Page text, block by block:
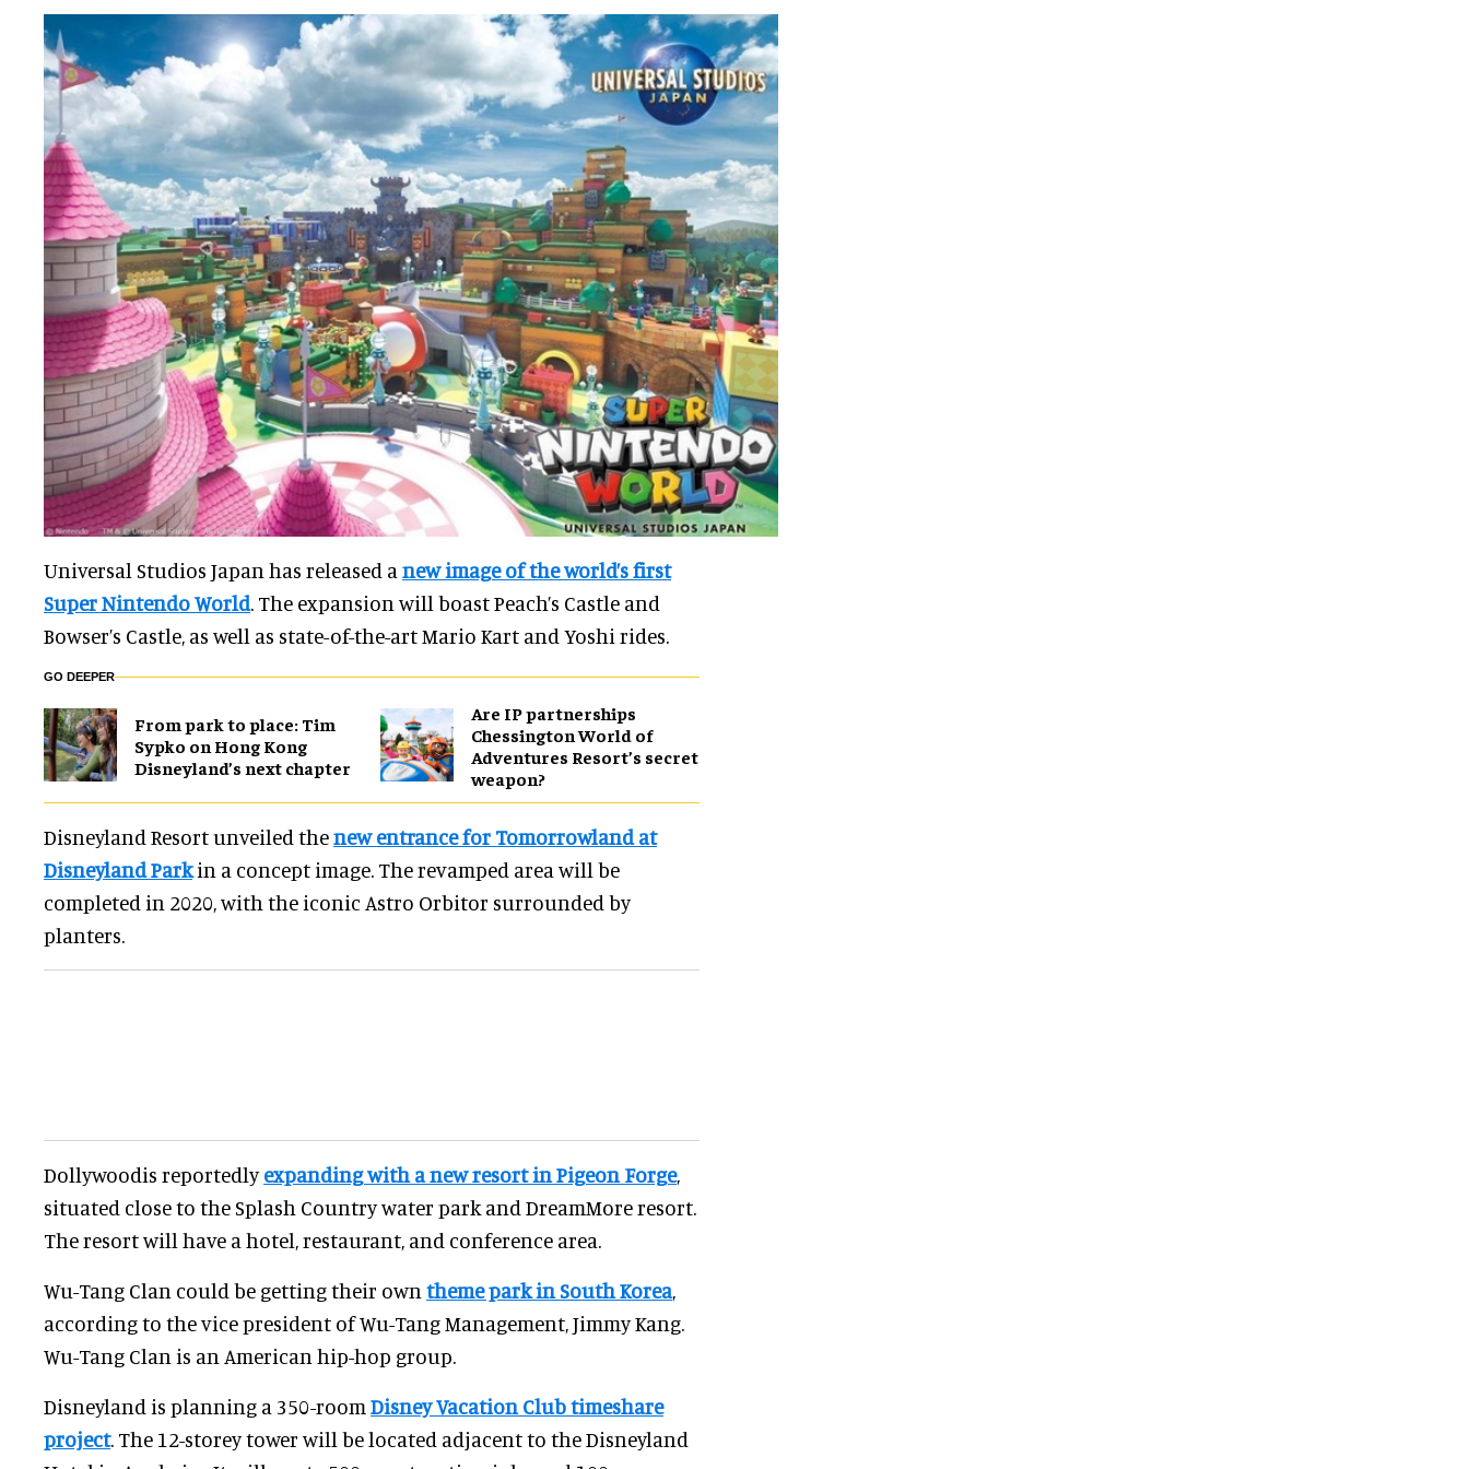
Universal Studios Japan has released a new image of the world’s first
Super Nintendo World. The expansion will boast Peach’s Castle and
Bowser’s Castle, as well as state-of-the-art Mario Kart and Yoshi rides.
GO DEEPER
From park to place: Tim
Sypko on Hong Kong
Disneyland’s next chapter
Are IP partnerships
Chessington World of
Adventures Resort’s secret
weapon?
Disneyland Resort unveiled thenew entrance for Tomorrowland at
Disneyland Parkin a concept image. The revamped area will be
completed in 2020, with the iconic Astro Orbitor surrounded by
planters.
Dollywoodis reportedlyexpanding with a new resort in Pigeon Forge,
situated close to the Splash Country water park and DreamMore resort.
The resort will have a hotel, restaurant, and conference area.
Wu-Tang Clan could be getting their own theme park in South Korea,
according to the vice president of Wu-Tang Management, Jimmy Kang.
Wu-Tang Clan is an American hip-hop group.
Disneyland is planning a 350-room Disney Vacation Club timeshare
project. The 12-storey tower will be located adjacent to the Disneyland